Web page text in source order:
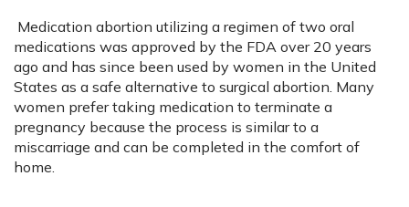
Medication abortion utilizing a regimen of two oral
medications was approved by the FDA over 20 years
ago and has since been used by women in the United
States as a safe alternative to surgical abortion. Many
women prefer taking medication to terminate a
pregnancy because the process is similar to a
miscarriage and can be completed in the comfort of
home.